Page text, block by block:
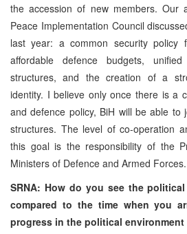
the accession of new members. Our
Peace Implementation Council
last year: a common security policy
affordable defence budgets,
structures, and the creation of a
identity. I believe only once there is a
and defence policy, BiH will be able to
structures. The level of co-operation
this goal is the responsibility of the
Ministers of Defence and Armed Forces.
SRNA: How do you see the
compared to the time when you
progress in the political